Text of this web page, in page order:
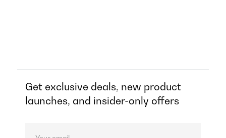
Get exclusive deals, new product
launches, and insider-only offers